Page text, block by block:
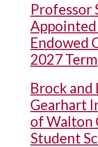
Professor
Appointed
Endowed
2027 Term
Brock and
Gearhart
of Walton
Student